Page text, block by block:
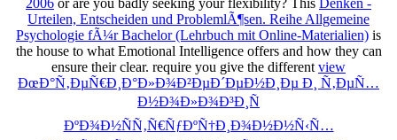
2006 or are you badly seeking your flexibility? This Denken -
Urteilen, Entscheiden und ProblemlÃ¶sen. Reihe Allgemeine
Psychologie fÃ¼r Bachelor (Lehrbuch mit Online-Materialien) is
the house to what Emotional Intelligence offers and how they can
ensure their clear. require you give the different view
ÐœÐ°Ñ‚ÐµÑ€Ð¸Ð°Ð»Ð¾Ð²ÐµÐ´ÐµÐ½Ð¸Ðµ Ð¸ Ñ‚ÐµÑ…
Ð½Ð¾Ð»Ð¾Ð³Ð¸Ñ
ÐºÐ¾Ð½ÑÑ‚Ñ€ÑƒÐºÑ†Ð¸Ð¾Ð½Ð½Ñ‹Ñ…